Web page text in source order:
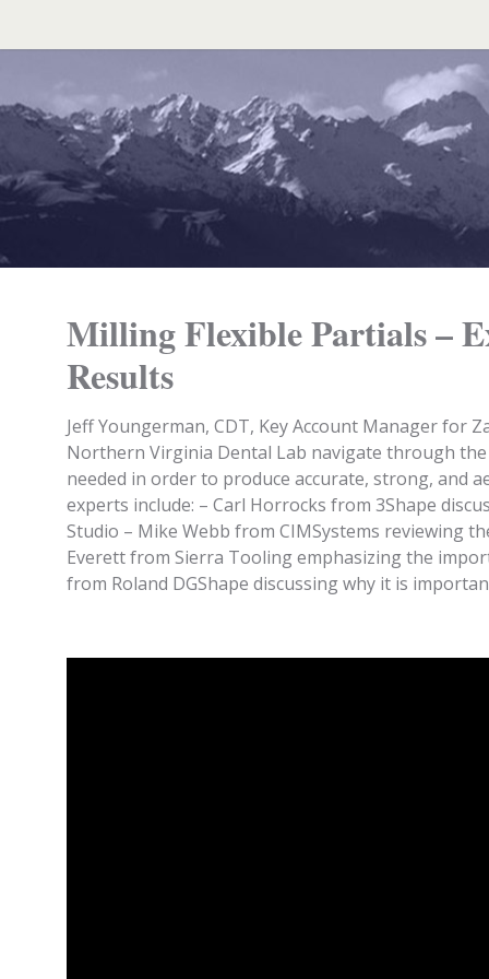
Milling Flexible Partials –
Results
Jeff Youngerman, CDT, Key Account Manager for
Northern Virginia Dental Lab navigate through
needed in order to produce accurate, strong, and
experts include: – Carl Horrocks from 3Shape
Studio – Mike Webb from CIMSystems reviewing
Everett from Sierra Tooling emphasizing the
from Roland DGShape discussing why it is